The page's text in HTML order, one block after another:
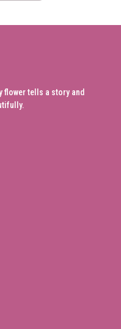
flower tells a story and